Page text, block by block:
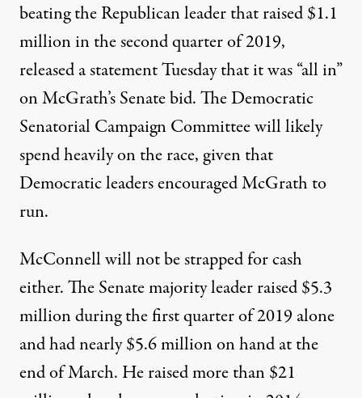
beating the Republican leader that raised$1.1
million in the second quarterof 2019,
released a statementTuesday that it was “all in”
on McGrath’s Senate bid. TheDemocratic
Senatorial Campaign Committeewill likely
spend heavily on the race, given that
Democratic leaders encouraged McGrath to
run.
McConnell will not be strapped for cash
either. The Senate majority leaderraised $5.3
millionduring the first quarter of 2019 alone
and had nearly $5.6 million on hand at the
end of March. He raisedmore than $21